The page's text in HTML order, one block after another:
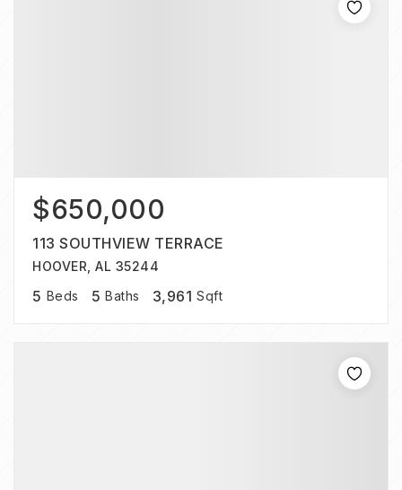
$650,000
113 SOUTHVIEW TERRACE
HOOVER, AL 35244
5 Beds 5 Baths 3,961 Sqft